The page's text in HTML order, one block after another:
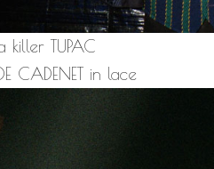
killer TUPAC
CADENET in lace